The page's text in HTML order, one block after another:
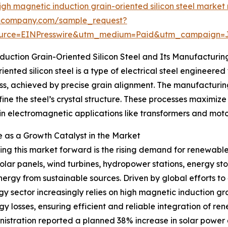
magnetic induction grain-oriented silicon steel market
sample_request?
Grain-Oriented Silicon Steel and Its
silicon steel is a type of electrical steel
achieved by precise grain alignment. The
the steel’s crystal structure. These processes
electromagnetic applications like transformers and
a Growth Catalyst in the Market
this market forward is the rising demand for
panels, wind turbines, hydropower stations, energy
from sustainable sources. Driven by global efforts
sector increasingly relies on high magnetic induction
losses, ensuring efficient and reliable integration of
reported a planned 38% increase in solar